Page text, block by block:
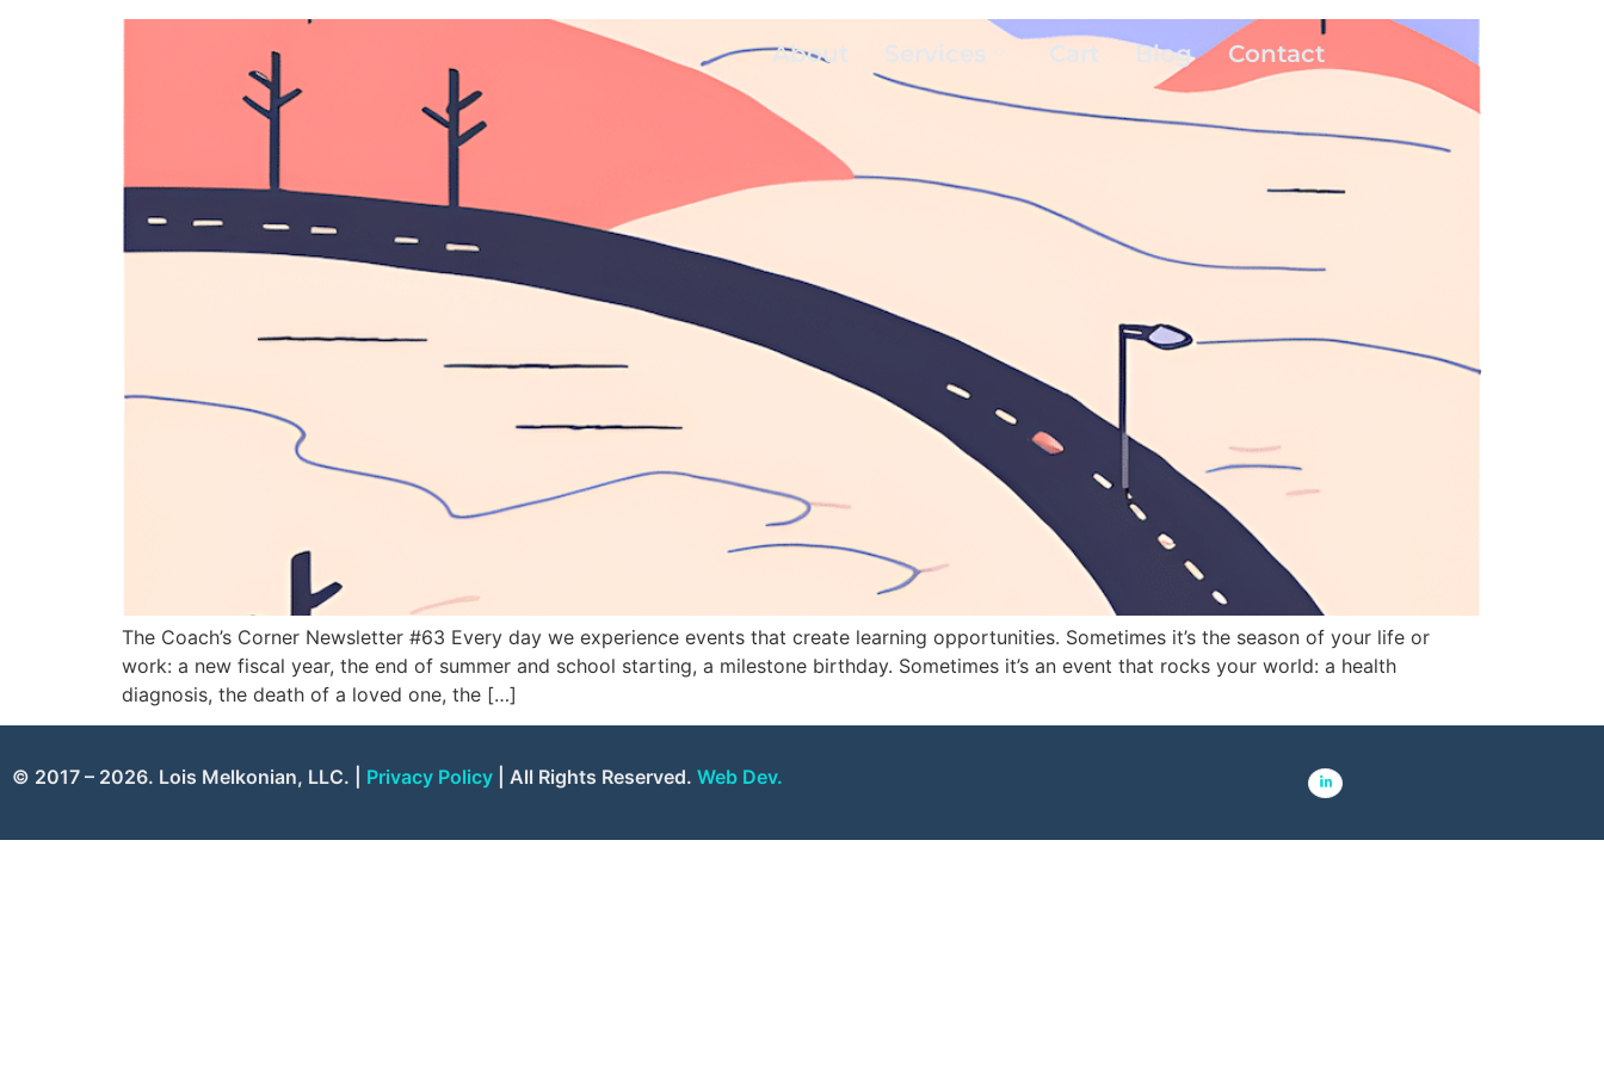
About Services Cart Blog Contact
The Coach’s Corner Newsletter #63 Every day we experience events that create learning opportunities. Sometimes it’s the season of your life or
work: a new fiscal year, the end of summer and school starting, a milestone birthday. Sometimes it’s an event that rocks your world: a health
diagnosis, the death of a loved one, the […]
© 2017 – 2026. Lois Melkonian, LLC. | Privacy Policy | All Rights Reserved. Web Dev.